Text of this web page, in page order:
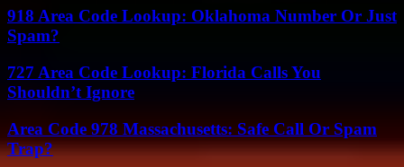
918 Area Code Lookup: Oklahoma Number Or Just
Spam?
727 Area Code Lookup: Florida Calls You
Shouldn’t Ignore
Area Code 978 Massachusetts: Safe Call Or Spam
Trap?